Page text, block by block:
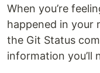
When you’re
happened in your
the Git Status
information you’ll